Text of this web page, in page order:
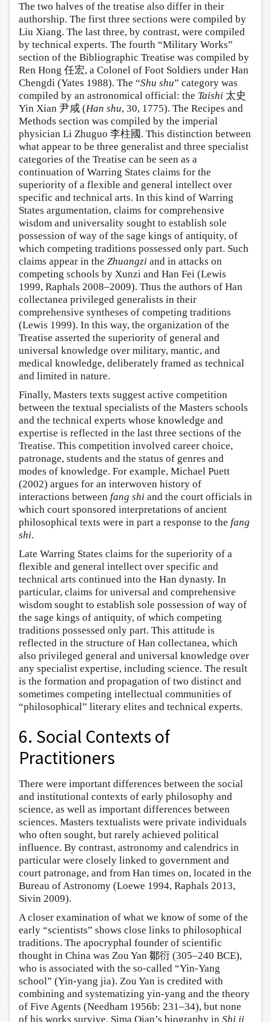
The two halves of the treatise also differ in their
authorship. The first three sections were compiled by
Liu Xiang. The last three, by contrast, were compiled
by technical experts. The fourth “Military Works”
section of the Bibliographic Treatise was compiled by
Ren Hong 任宏, a Colonel of Foot Soldiers under Han
Chengdi (Yates 1988). The “Shu shu” category was
compiled by an astronomical official: the Taishi 太史
Yin Xian 尹咸 (Han shu, 30, 1775). The Recipes and
Methods section was compiled by the imperial
physician Li Zhuguo 李柱國. This distinction between
what appear to be three generalist and three specialist
categories of the Treatise can be seen as a
continuation of Warring States claims for the
superiority of a flexible and general intellect over
specific and technical arts. In this kind of Warring
States argumentation, claims for comprehensive
wisdom and universality sought to establish sole
possession of way of the sage kings of antiquity, of
which competing traditions possessed only part. Such
claims appear in the Zhuangzi and in attacks on
competing schools by Xunzi and Han Fei (Lewis
1999, Raphals 2008–2009). Thus the authors of Han
collectanea privileged generalists in their
comprehensive syntheses of competing traditions
(Lewis 1999). In this way, the organization of the
Treatise asserted the superiority of general and
universal knowledge over military, mantic, and
medical knowledge, deliberately framed as technical
and limited in nature.
Finally, Masters texts suggest active competition
between the textual specialists of the Masters schools
and the technical experts whose knowledge and
expertise is reflected in the last three sections of the
Treatise. This competition involved career choice,
patronage, students and the status of genres and
modes of knowledge. For example, Michael Puett
(2002) argues for an interwoven history of
interactions between fang shi and the court officials in
which court sponsored interpretations of ancient
philosophical texts were in part a response to the fang
shi.
Late Warring States claims for the superiority of a
flexible and general intellect over specific and
technical arts continued into the Han dynasty. In
particular, claims for universal and comprehensive
wisdom sought to establish sole possession of way of
the sage kings of antiquity, of which competing
traditions possessed only part. This attitude is
reflected in the structure of Han collectanea, which
also privileged general and universal knowledge over
any specialist expertise, including science. The result
is the formation and propagation of two distinct and
sometimes competing intellectual communities of
“philosophical” literary elites and technical experts.
6. Social Contexts of
Practitioners
There were important differences between the social
and institutional contexts of early philosophy and
science, as well as important differences between
sciences. Masters textualists were private individuals
who often sought, but rarely achieved political
influence. By contrast, astronomy and calendrics in
particular were closely linked to government and
court patronage, and from Han times on, located in the
Bureau of Astronomy (Loewe 1994, Raphals 2013,
Sivin 2009).
A closer examination of what we know of some of the
early “scientists” shows close links to philosophical
traditions. The apocryphal founder of scientific
thought in China was Zou Yan 鄒衍 (305–240 BCE),
who is associated with the so-called “Yin-Yang
school” (Yin-yang jia). Zou Yan is credited with
combining and systematizing yin-yang and the theory
of Five Agents (Needham 1956b: 231–34), but none
of his works survive. Sima Qian’s biography in Shi ji